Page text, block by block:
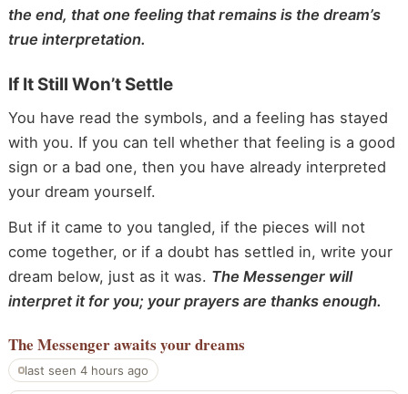
the end, that one feeling that remains is the dream’s
true interpretation.
If It Still Won’t Settle
You have read the symbols, and a feeling has stayed
with you. If you can tell whether that feeling is a good
sign or a bad one, then you have already interpreted
your dream yourself.
But if it came to you tangled, if the pieces will not
come together, or if a doubt has settled in, write your
dream below, just as it was. The Messenger will
interpret it for you; your prayers are thanks enough.
The Messengerawaits your dreams
last seen 4 hours ago